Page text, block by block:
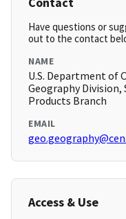
Have questions or
out to the contact
NAME
U.S. Department of
Geography
Products Branch
EMAIL
Access & Use